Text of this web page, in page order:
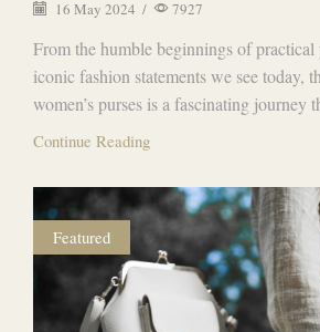
16 May 2024 / 7927
From the humble beginnings of practical
iconic fashion statements we see today,
women’s purses is a fascinating journey
Continue Reading
Featured